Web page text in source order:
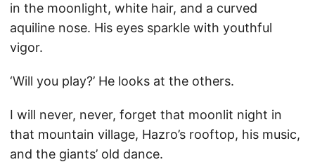
in the moonlight, white hair, and a curved
aquiline nose. His eyes sparkle with youthful
vigor.
‘Will you play?’ He looks at the others.
I will never, never, forget that moonlit night in
that mountain village, Hazro’s rooftop, his music,
and the giants’ old dance.